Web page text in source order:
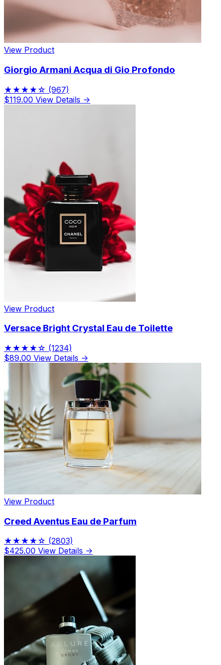
View Product
Giorgio Armani Acqua di Gio Profondo
★★★★☆ (967)
$119.00 View Details →
View Product
Versace Bright Crystal Eau de Toilette
★★★★☆ (1234)
$89.00 View Details →
View Product
Creed Aventus Eau de Parfum
★★★★☆ (2803)
$425.00 View Details →